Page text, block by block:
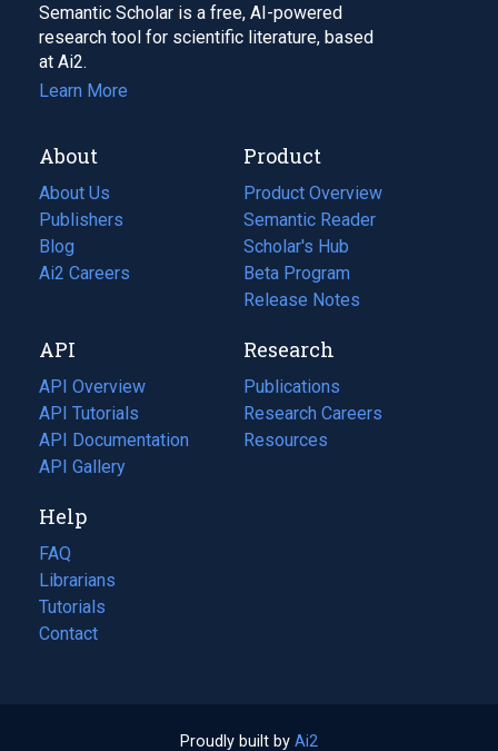
Semantic Scholar is a free, AI-powered
research tool for scientific literature, based
at Ai2.
Learn More
About
About Us
Publishers
Blog
(opens
in
tab)
Ai2 Careers
(opens
new
tab)
Product
Product Overview
Semantic Reader
Scholar's Hub
Beta Program
Release Notes
API
API Overview
API Tutorials
API Documentation
(opens
in
new
tab)
API Gallery
Research
Publications
(opens
in
a
Research Careers
(opens
in
Resources
(opens
Help
FAQ
Librarians
Tutorials
Contact
Proudly built by Ai2